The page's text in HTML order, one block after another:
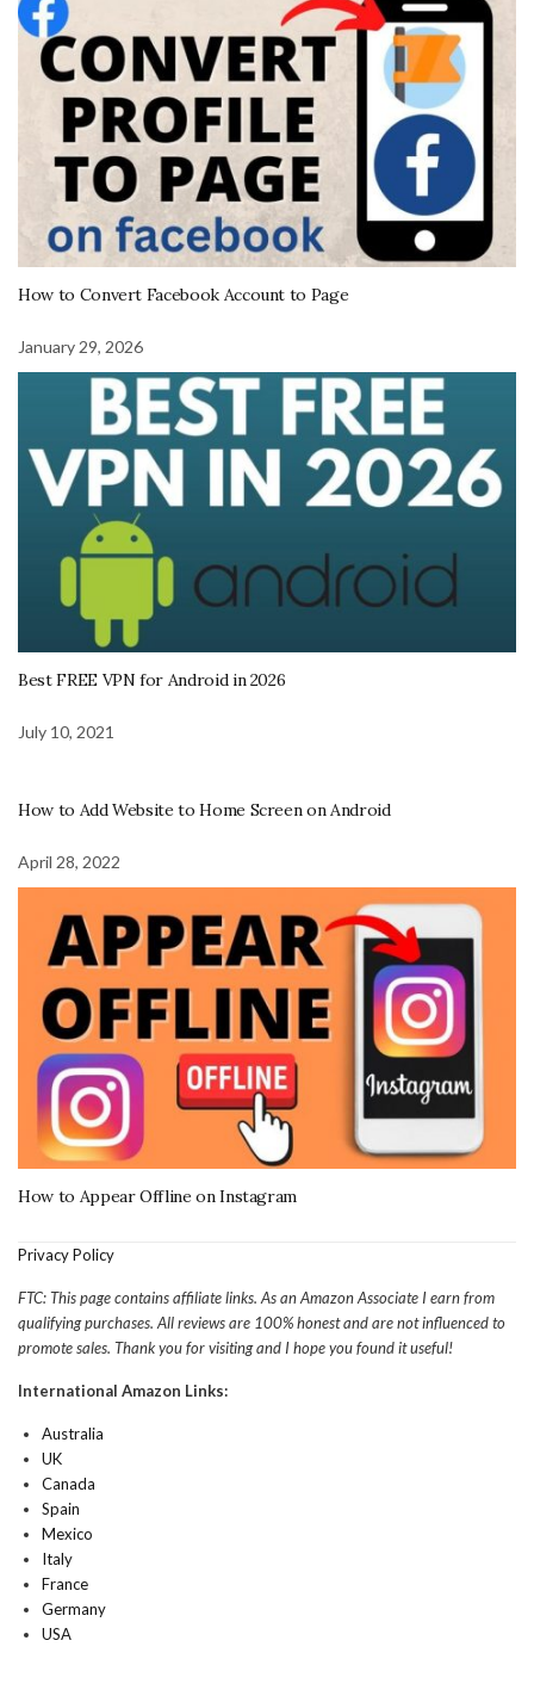
How to Convert Facebook Account to Page
January 29, 2026
Best FREE VPN for Android in 2026
July 10, 2021
How to Add Website to Home Screen on Android
April 28, 2022
How to Appear Offline on Instagram
Privacy Policy
FTC: This page contains affiliate links. As an Amazon Associate I earn from
qualifying purchases. All reviews are 100% honest and are not influenced to
promote sales. Thank you for visiting and I hope you found it useful!
International Amazon Links:
Australia
UK
Canada
Spain
Mexico
Italy
France
Germany
USA